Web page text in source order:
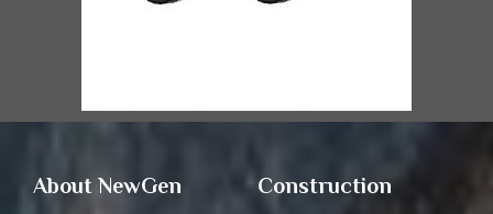
About NewGen
Construction